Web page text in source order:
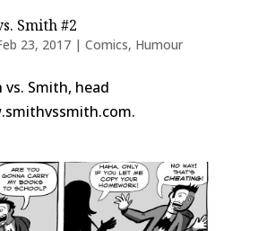
Smith #2
23, 2017| Comics, Humour
vs. Smith, head